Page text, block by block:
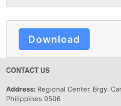
Download
CONTACT US
Address: Regional Center, Brgy.
Philippines 9506